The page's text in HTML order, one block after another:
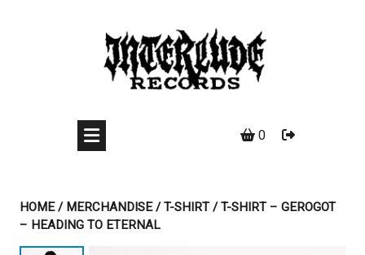
0
HOME/MERCHANDISE/T-SHIRT/ T-SHIRT – GEROGOT
– HEADING TO ETERNAL